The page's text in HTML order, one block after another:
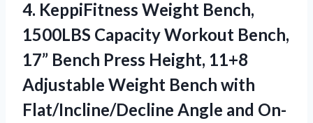
4. KeppiFitness Weight Bench,
1500LBS Capacity Workout Bench,
17” Bench Press Height, 11+8
Adjustable Weight Bench with
Flat/Incline/Decline Angle and On-